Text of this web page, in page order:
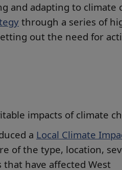
and adapting to climate
through a series of
out the need for
impacts of climate
a Local Climate
of the type, location,
have affected West